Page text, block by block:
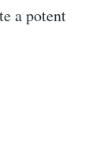
a potent